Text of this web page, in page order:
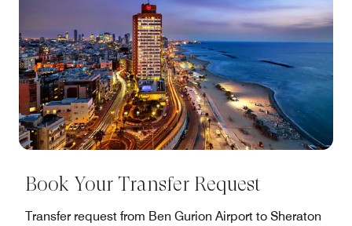
Book Your Transfer Request
Transfer request from Ben Gurion Airport to Sheraton